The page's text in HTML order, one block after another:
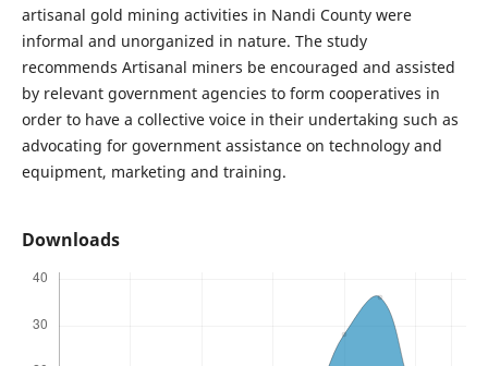
artisanal gold mining activities in Nandi County were
informal and unorganized in nature. The study
recommends Artisanal miners be encouraged and assisted
by relevant government agencies to form cooperatives in
order to have a collective voice in their undertaking such as
advocating for government assistance on technology and
equipment, marketing and training.
Downloads